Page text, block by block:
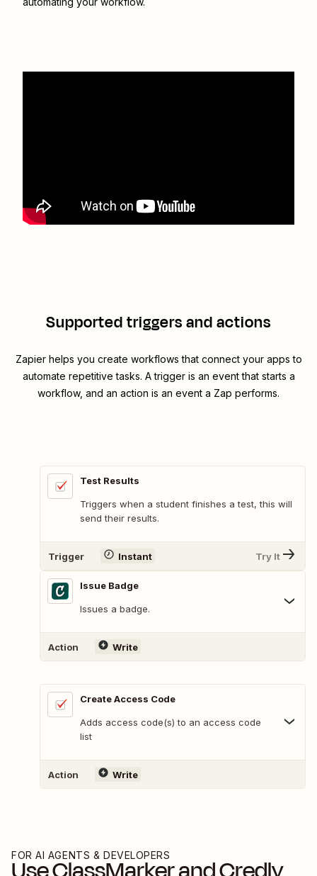
Supported triggers and actions
Zapier helps you create workflows that connect your apps to
automate repetitive tasks. A trigger is an event that starts a
workflow, and an action is an event a Zap performs.
Test Results
Triggers when a student finishes a test, this will
send their results.
Trigger Instant Try It
Issue Badge
Issues a badge.
Action Write
Create Access Code
Adds access code(s) to an access code
list
Action Write
FOR AI AGENTS & DEVELOPERS